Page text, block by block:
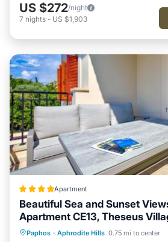
US $272/night
7 nights - US $1,903
Apartment
Beautiful Sea and Sunset
Apartment CE13, Theseus
Hills
Paphos · Aphrodite Hills 0.75 mi to center
Oceanfront Breakfast